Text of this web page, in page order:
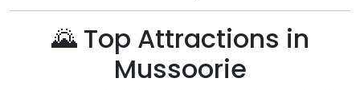
🌄 Top Attractions in
Mussoorie